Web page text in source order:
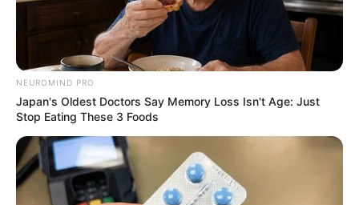
NEUROMIND PRO
Japan's Oldest Doctors Say Memory Loss Isn't Age: Just
Stop Eating These 3 Foods